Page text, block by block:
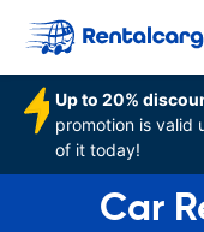
Up to 20%
promotion is valid
of it today!
Car